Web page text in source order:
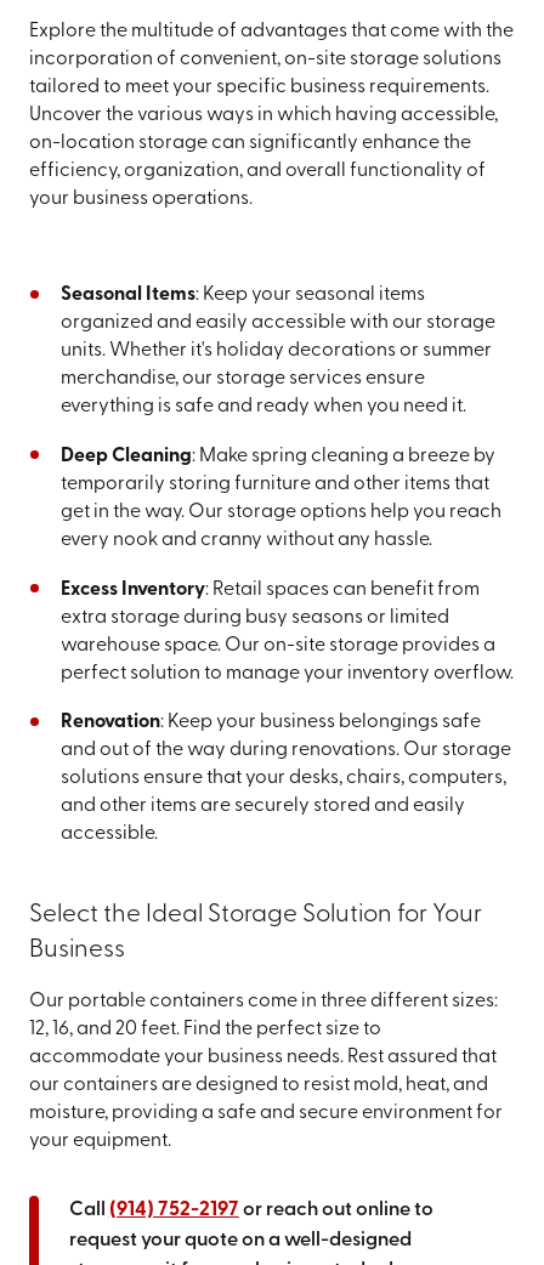
Explore the multitude of advantages that come with the
incorporation of convenient, on-site storage solutions
tailored to meet your specific business requirements.
Uncover the various ways in which having accessible,
on-location storage can significantly enhance the
efficiency, organization, and overall functionality of
your business operations.
Seasonal Items: Keep your seasonal items
organized and easily accessible with our storage
units. Whether it's holiday decorations or summer
merchandise, our storage services ensure
everything is safe and ready when you need it.
Deep Cleaning: Make spring cleaning a breeze by
temporarily storing furniture and other items that
get in the way. Our storage options help you reach
every nook and cranny without any hassle.
Excess Inventory: Retail spaces can benefit from
extra storage during busy seasons or limited
warehouse space. Our on-site storage provides a
perfect solution to manage your inventory overflow.
Renovation: Keep your business belongings safe
and out of the way during renovations. Our storage
solutions ensure that your desks, chairs, computers,
and other items are securely stored and easily
accessible.
Select the Ideal Storage Solution for Your
Business
Our portable containers come in three different sizes:
12, 16, and 20 feet. Find the perfect size to
accommodate your business needs. Rest assured that
our containers are designed to resist mold, heat, and
moisture, providing a safe and secure environment for
your equipment.
Call (914) 752-2197 or reach out online to
request your quote on a well-designed